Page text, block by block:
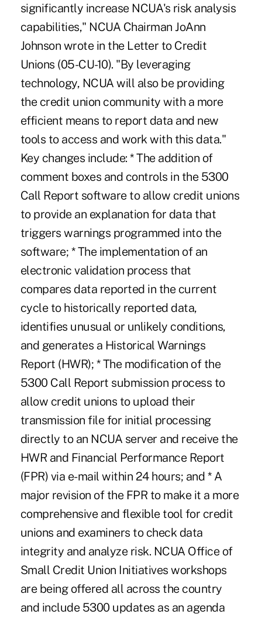
significantly increase NCUA's risk analysis
capabilities," NCUA Chairman JoAnn
Johnson wrote in the Letter to Credit
Unions (05-CU-10). "By leveraging
technology, NCUA will also be providing
the credit union community with a more
efficient means to report data and new
tools to access and work with this data."
Key changes include: * The addition of
comment boxes and controls in the 5300
Call Report software to allow credit unions
to provide an explanation for data that
triggers warnings programmed into the
software; * The implementation of an
electronic validation process that
compares data reported in the current
cycle to historically reported data,
identifies unusual or unlikely conditions,
and generates a Historical Warnings
Report (HWR); * The modification of the
5300 Call Report submission process to
allow credit unions to upload their
transmission file for initial processing
directly to an NCUA server and receive the
HWR and Financial Performance Report
(FPR) via e-mail within 24 hours; and * A
major revision of the FPR to make it a more
comprehensive and flexible tool for credit
unions and examiners to check data
integrity and analyze risk. NCUA Office of
Small Credit Union Initiatives workshops
are being offered all across the country
and include 5300 updates as an agenda